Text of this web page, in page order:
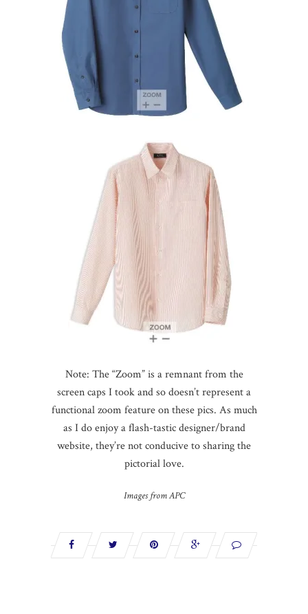
Note: The “Zoom” is a remnant from the
screen caps I took and so doesn’t represent a
functional zoom feature on these pics. As much
as I do enjoy a flash-tasticdesigner/brand
website, they’re notconduciveto sharing the
pictorial love.
Images from APC